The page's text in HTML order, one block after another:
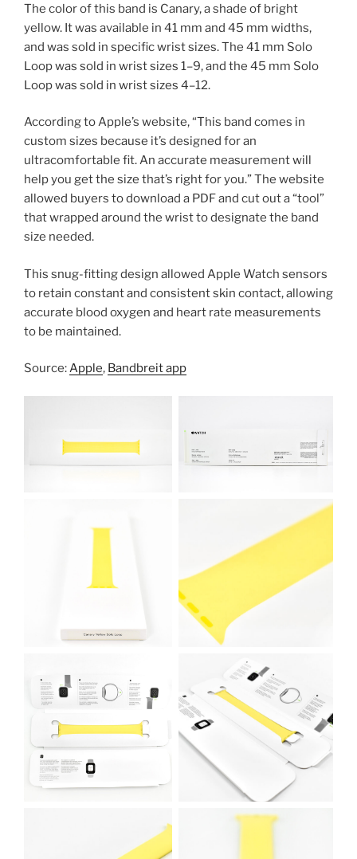
The color of this band is Canary, a shade of bright
yellow. It was available in 41 mm and 45 mm widths,
and was sold in specific wrist sizes. The 41 mm Solo
Loop was sold in wrist sizes 1–9, and the 45 mm Solo
Loop was sold in wrist sizes 4–12.
According to Apple’s website, “This band comes in
custom sizes because it’s designed for an
ultracomfortable fit. An accurate measurement will
help you get the size that’s right for you.” The website
allowed buyers to download a PDF and cut out a “tool”
that wrapped around the wrist to designate the band
size needed.
This snug-fitting design allowed Apple Watch sensors
to retain constant and consistent skin contact, allowing
accurate blood oxygen and heart rate measurements
to be maintained.
Source:Apple, Bandbreit app